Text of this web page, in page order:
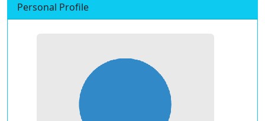
Personal Profile